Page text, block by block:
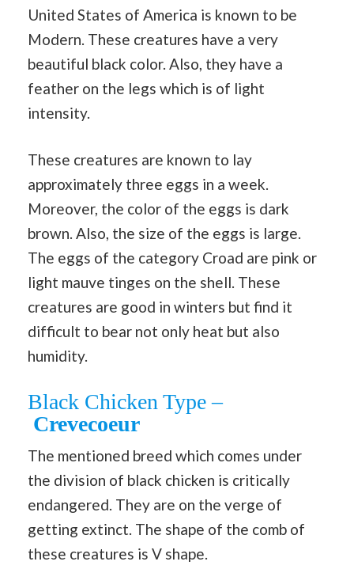
United States of America is known to be
Modern. These creatures have a very
beautiful black color. Also, they have a
feather on the legs which is of light
intensity.
These creatures are known to lay
approximately three eggs in a week.
Moreover, the color of the eggs is dark
brown. Also, the size of the eggs is large.
The eggs of the category Croad are pink or
light mauve tinges on the shell. These
creatures are good in winters but find it
difficult to bear not only heat but also
humidity.
Black Chicken Type –
Crevecoeur
The mentioned breed which comes under
the division of black chicken is critically
endangered. They are on the verge of
getting extinct. The shape of the comb of
these creatures is V shape.